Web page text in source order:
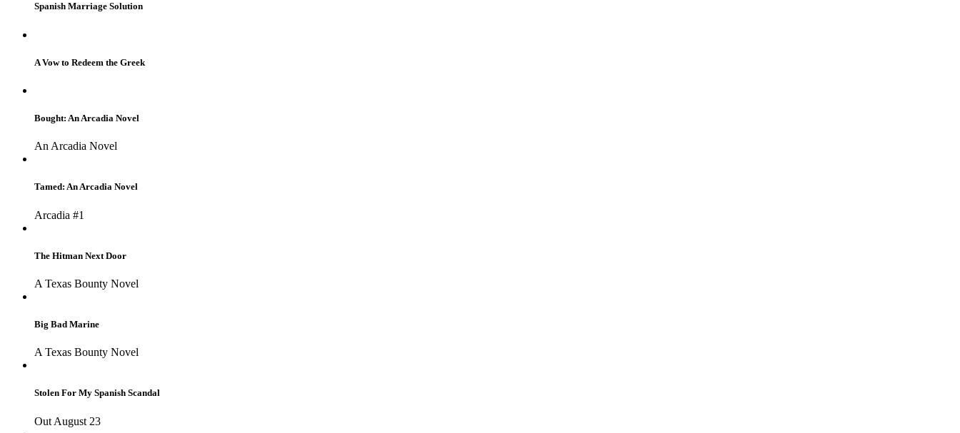
Spanish Marriage Solution
A Vow to Redeem the Greek
Bought: An Arcadia Novel
An Arcadia Novel
Tamed: An Arcadia Novel
Arcadia #1
The Hitman Next Door
A Texas Bounty Novel
Big Bad Marine
A Texas Bounty Novel
Stolen For My Spanish Scandal
Out August 23